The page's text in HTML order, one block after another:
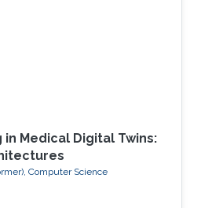
in Medical Digital Twins:
Computer Science